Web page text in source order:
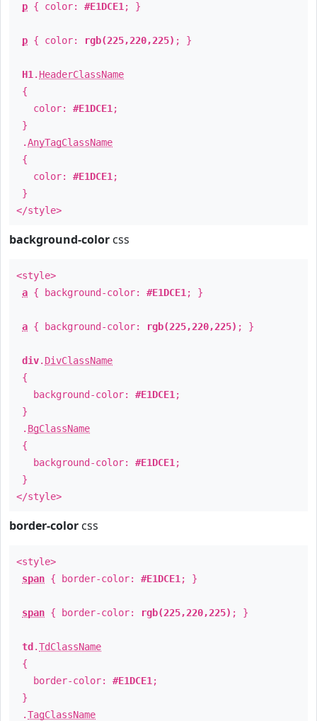
p { color: #E1DCE1 ; }
p { color: rgb(225,220,225) ; }
H1 . HeaderClassName
{
color: #E1DCE1 ;
}
.AnyTagClassName
{
color: #E1DCE1 ;
}
</style>
background-color css
<style>
a { background-color: #E1DCE1 ; }
a { background-color: rgb(225,220,225) ; }
div. DivClassName
{
background-color: #E1DCE1 ;
}
. BgClassName
{
background-color: #E1DCE1 ;
}
</style>
border-color css
<style>
span { border-color: #E1DCE1 ; }
span { border-color: rgb(225,220,225) ; }
td .TdClassName
{
border-color: #E1DCE1 ;
}
.TagClassName